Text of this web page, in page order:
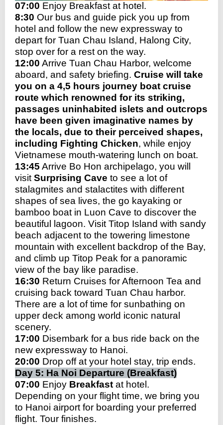
07:00 Enjoy Breakfast at hotel.
8:30 Our bus and guide pick you up from
hotel and follow the new expressway to
depart for Tuan Chau Island, Halong City,
stop over for a rest on the way.
12:00 Arrive Tuan Chau Harbor, welcome
aboard, and safety briefing. Cruise will take
you on a 4,5 hours journey boat cruise
route which renowned for its striking,
passages uninhabited islets and outcrops
have been given imaginative names by
the locals, due to their perceived shapes,
including Fighting Chicken, while enjoy
Vietnamese mouth-watering lunch on boat.
13:45 Arrive Bo Hon archipelago, you will
visitSurprising Cave to see a lot of
stalagmites and stalactites with different
shapes of sea lives, the go kayaking or
bamboo boat in Luon Cave to discover the
beautiful lagoon. Visit Titop Island with sandy
beach adjacent to the towering limestone
mountain with excellent backdrop of the Bay,
and climb up Titop Peak for a panoramic
view of the bay like paradise.
16:30 Return Cruises for Afternoon Tea and
cruising back toward Tuan Chau harbor.
There are a lot of time for sunbathing on
upper deck among world iconic natural
scenery.
17:00 Disembark for a bus ride back on the
new expressway to Hanoi.
20:00 Drop off at your hotel stay, trip ends.
Day 5: Ha Noi Departure (Breakfast)
07:00 Enjoy Breakfast at hotel.
Depending on your flight time, we bring you
to Hanoi airport for boarding your preferred
flight. Tour finishes.